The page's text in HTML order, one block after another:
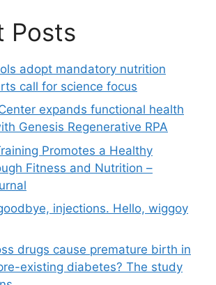
Posts
adopt mandatory nutrition
call for science focus
expands functional health
Genesis Regenerative RPA
Promotes a Healthy
Fitness and Nutrition –
injections. Hello, wiggoy
drugs cause premature birth in
existing diabetes? The study